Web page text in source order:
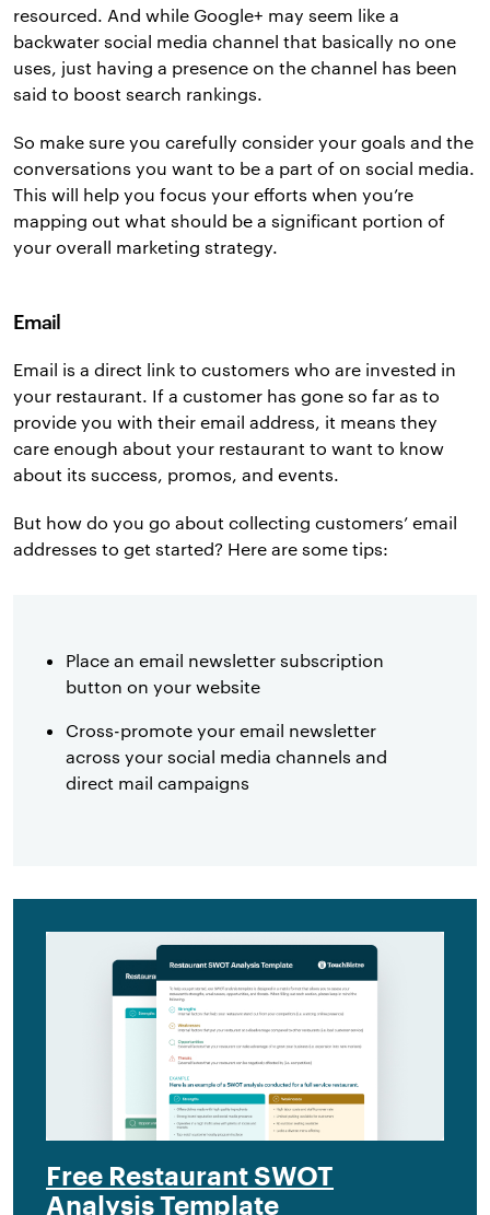
resourced. And while Google+ may seem like a
backwater social media channel that basically no one
uses, just having a presence on the channel has been
said to boost search rankings.
So make sure you carefully consider your goals and the
conversations you want to be a part of on social media.
This will help you focus your efforts when you’re
mapping out what should be a significant portion of
your overall marketing strategy.
Email
Email is a direct link to customers who are invested in
your restaurant. If a customer has gone so far as to
provide you with their email address, it means they
care enough about your restaurant to want to know
about its success, promos, and events.
But how do you go about collecting customers’ email
addresses to get started? Here are some tips:
Place an email newsletter subscription
button on your website
Cross-promote your email newsletter
across your social media channels and
direct mail campaigns
Free Restaurant SWOT
Analysis Template